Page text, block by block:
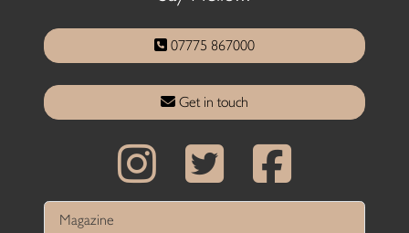
07775 867000
Get in touch
Magazine